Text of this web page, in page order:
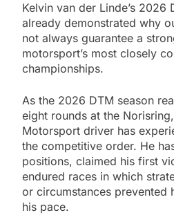
Kelvin van der Linde’s 2026
already demonstrated why
not always guarantee a
motorsport’s most closely
championships.
As the 2026 DTM season
eight rounds at the
Motorsport driver has
the competitive order. He
positions, claimed his first
endured races in which
or circumstances prevented
his pace.